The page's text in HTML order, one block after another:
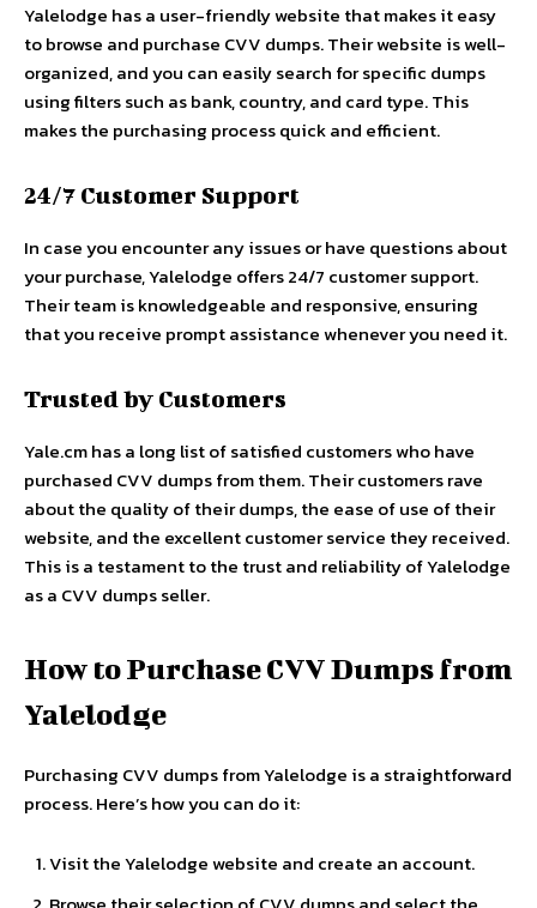
Yalelodge has a user-friendly website that makes it easy
to browse and purchase CVV dumps. Their website is well-
organized, and you can easily search for specific dumps
using filters such as bank, country, and card type. This
makes the purchasing process quick and efficient.
24/7 Customer Support
In case you encounter any issues or have questions about
your purchase, Yalelodge offers 24/7 customer support.
Their team is knowledgeable and responsive, ensuring
that you receive prompt assistance whenever you need it.
Trusted by Customers
Yale.cmhas a long list of satisfied customers who have
purchased CVV dumps from them. Their customers rave
about the quality of their dumps, the ease of use of their
website, and the excellent customer service they received.
This is a testament to the trust and reliability of Yalelodge
as a CVV dumps seller.
How to Purchase CVV Dumps from
Yalelodge
Purchasing CVV dumps from Yalelodge is a straightforward
process. Here’s how you can do it:
Visit the Yalelodge website and create an account.